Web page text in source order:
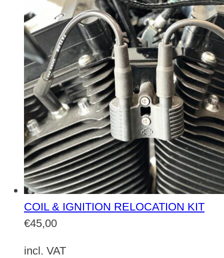
COIL & IGNITION RELOCATION KIT
€45,00
incl. VAT